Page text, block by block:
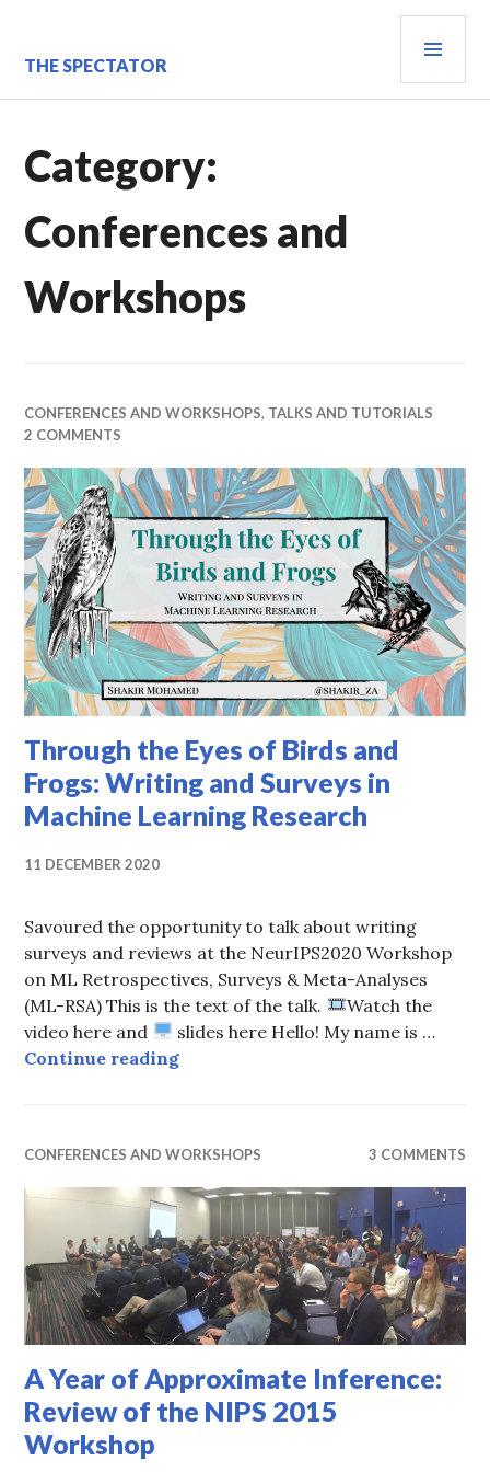
content
THE SPECTATOR
Category:
Conferences and
Workshops
CONFERENCES AND WORKSHOPS, TALKS AND TUTORIALS
2 COMMENTS
Through the Eyes of Birds and
Frogs: Writing and Surveys in
Machine Learning Research
11 DECEMBER 2020
Savoured the opportunity to talk about writing
surveys and reviews at the NeurIPS2020 Workshop
on ML Retrospectives, Surveys & Meta-Analyses
(ML-RSA) This is the text of the talk.
Watch the
video here and
slides here Hello! My name is …
Continue readingThrough the Eyes of Birds and
CONFERENCES AND WORKSHOPS 3 COMMENTS
A Year of Approximate Inference:
Review of the NIPS 2015
Workshop